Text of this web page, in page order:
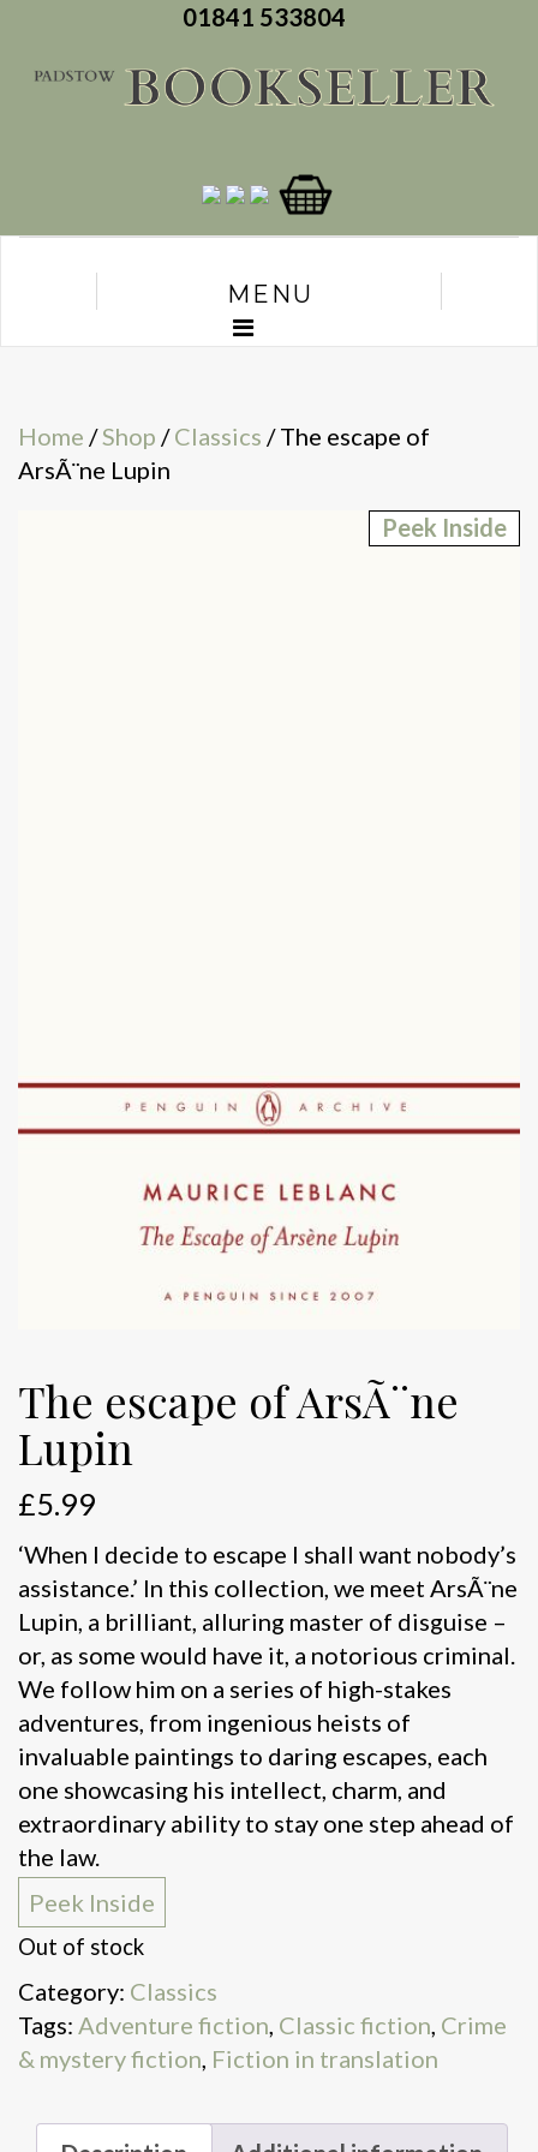
01841 533804
MENU
Home /Shop /Classics / The escape of
ArsÃ¨ne Lupin
Peek Inside
The escape of ArsÃ¨ne
Lupin
£5.99
‘When I decide to escape I shall want nobody’s
assistance.’ In this collection, we meet ArsÃ¨ne
Lupin, a brilliant, alluring master of disguise –
or, as some would have it, a notorious criminal.
We follow him on a series of high-stakes
adventures, from ingenious heists of
invaluable paintings to daring escapes, each
one showcasing his intellect, charm, and
extraordinary ability to stay one step ahead of
the law.
Peek Inside
Out of stock
Category: Classics
Tags: Adventure fiction Classic fiction Crime
& mystery fiction Fiction in translation